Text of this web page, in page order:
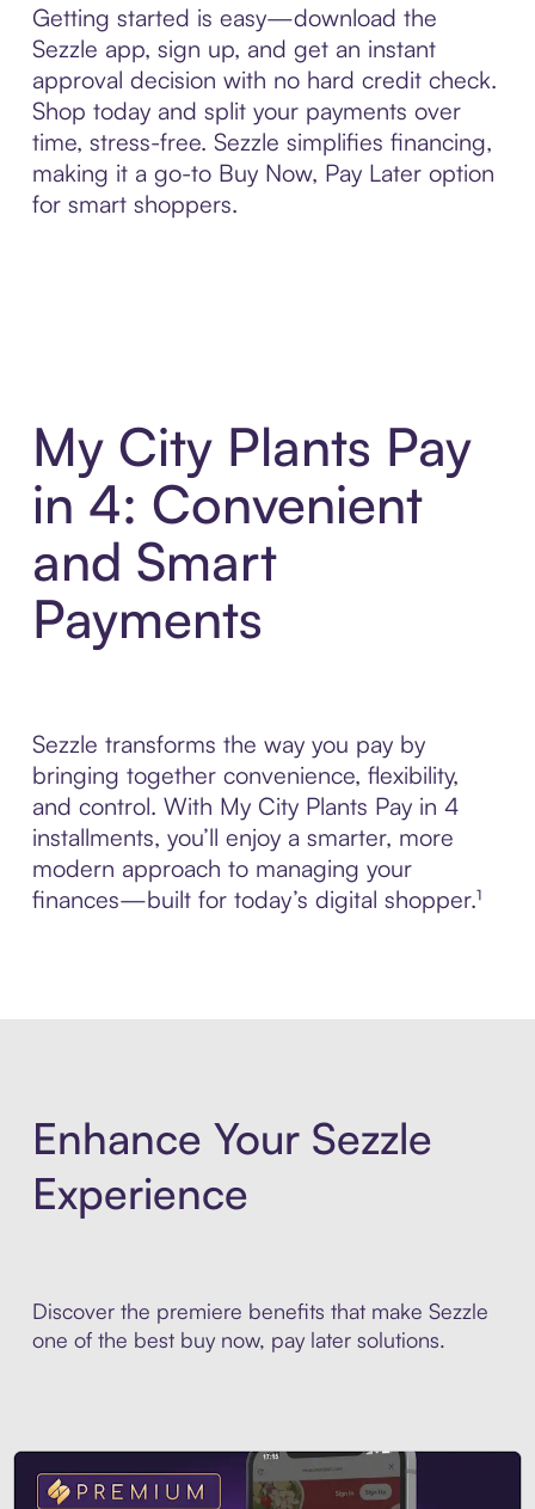
Getting started is easy—download the
Sezzle app, sign up, and get an instant
approval decision with no hard credit check.
Shop today and split your payments over
time, stress-free. Sezzle simplifies financing,
making it a go-to Buy Now, Pay Later option
for smart shoppers.
My City Plants Pay
in 4: Convenient
and Smart
Payments
Sezzle transforms the way you pay by
bringing together convenience, flexibility,
and control. With My City Plants Pay in 4
installments, you’ll enjoy a smarter, more
modern approach to managing your
finances—built for today’s digital shopper.¹
Enhance Your Sezzle
Experience
Discover the premiere benefits that make Sezzle
one of the best buy now, pay later solutions.